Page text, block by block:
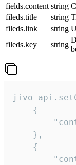
fields.content string
fileds.title
string
fileds.link
string
fileds.key
string
    {
    },
    {